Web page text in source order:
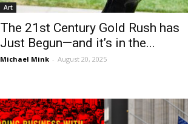
Art
The 21st Century Gold Rush has
Just Begun—and it’s in the...
Michael Mink - August 20, 2025